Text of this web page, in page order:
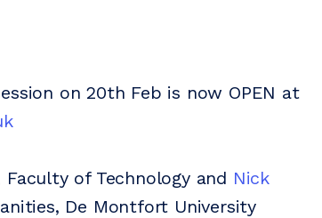
on 20th Feb is now OPEN at
Faculty of Technology and Nick
De Montfort University